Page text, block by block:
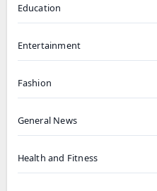
Education
Entertainment
Fashion
General News
Health and Fitness